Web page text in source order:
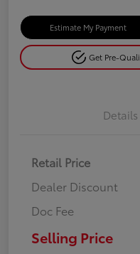
Estimate My Payment
Get Pre-
Details
Retail Price
Dealer Discount
Doc Fee
Selling Price